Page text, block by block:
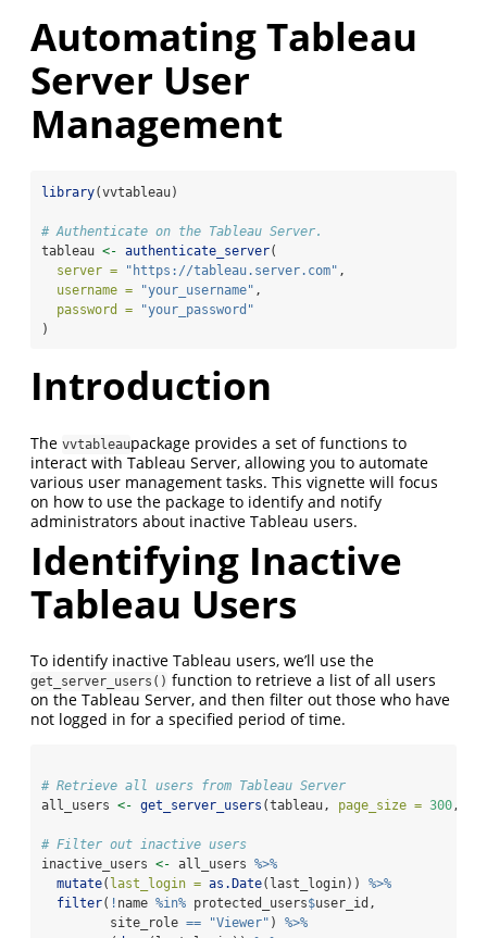
Automating Tableau
Server User
Management
library(vvtableau)
# Authenticate on the Tableau Server.
tableau <- authenticate_server(
server =
"https://tableau.server.com" ,
username =
"your_username" ,
password =
"your_password"
)
Introduction
The vvtableaupackage provides a set of functions to
interact with Tableau Server, allowing you to automate
various user management tasks. This vignette will focus
on how to use the package to identify and notify
administrators about inactive Tableau users.
Identifying Inactive
Tableau Users
To identify inactive Tableau users, we’ll use the
get_server_users() function to retrieve a list of all users
on the Tableau Server, and then filter out those who have
not logged in for a specified period of time.
# Retrieve all users from Tableau Server
all_users <- get_server_users (tableau, page_size = 300,
# Filter out inactive users
inactive_users <- all_users %>%
mutate( last_login = as.Date(last_login)) %>%
filter( ! name %in% protected_users$user_id,
         site_role
== "Viewer" ) %>%